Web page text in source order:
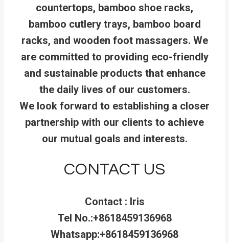
countertops, bamboo shoe racks,
bamboo cutlery trays, bamboo board
racks, and wooden foot massagers. We
are committed to providing eco-friendly
and sustainable products that enhance
the daily lives of our customers.
We look forward to establishing a closer
partnership with our clients to achieve
our mutual goals and interests.
CONTACT US
Contact : Iris
Tel No.:+8618459136968
Whatsapp:+8618459136968